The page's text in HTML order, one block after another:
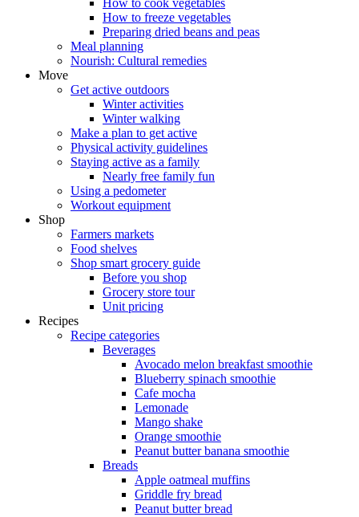
How to freeze vegetables
Preparing dried beans and peas
Meal planning
Nourish: Cultural remedies
Move
Get active outdoors
Winter activities
Winter walking
Make a plan to get active
Physical activity guidelines
Staying active as a family
Nearly free family fun
Using a pedometer
Workout equipment
Shop
Farmers markets
Food shelves
Shop smart grocery guide
Before you shop
Grocery store tour
Unit pricing
Recipes
Recipe categories
Beverages
Avocado melon breakfast smoothie
Blueberry spinach smoothie
Cafe mocha
Lemonade
Mango shake
Orange smoothie
Peanut butter banana smoothie
Breads
Apple oatmeal muffins
Griddle fry bread
Peanut butter bread